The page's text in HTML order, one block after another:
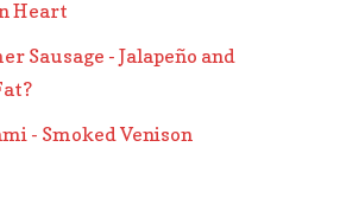
Heart
Sausage - Jalapeño and
- Smoked Venison